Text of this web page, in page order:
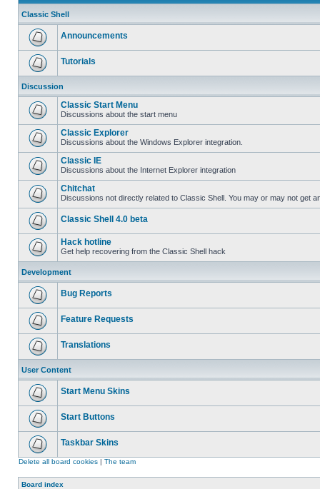
Classic Shell
Announcements
Tutorials
Discussion
Classic Start Menu
Discussions about the start menu
Classic Explorer
Discussions about the Windows Explorer integration.
Classic IE
Discussions about the Internet Explorer integration
Chitchat
Discussions not directly related to Classic Shell. You may or may not get
Classic Shell 4.0 beta
Hack hotline
Get help recovering from the Classic Shell hack
Development
Bug Reports
Feature Requests
Translations
User Content
Start Menu Skins
Start Buttons
Taskbar Skins
Delete all board cookies | The team
Board index